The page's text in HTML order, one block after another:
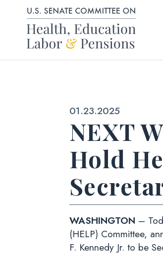
Skip to content
Published:
01.23.2025
NEXT
Hold
WASHINGTON –
(HELP) Committee,
F. Kennedy Jr. to be